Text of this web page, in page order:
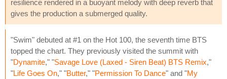
resilience rendered in a buoyant melody with deep reverb that
gives the production a submerged quality.
"Swim" debuted at #1 on the Hot 100, the seventh time BTS
topped the chart. They previously visited the summit with
"Dynamite," "Savage Love (Laxed - Siren Beat) BTS Remix,"
"Life Goes On," "Butter," "Permission To Dance" and "My